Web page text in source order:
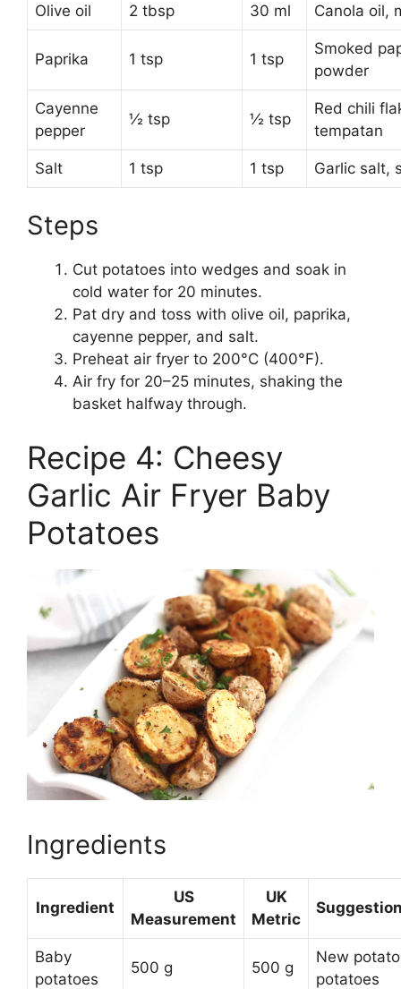
Olive oil 2 tbsp 30 ml Canola oil,
Paprika 1 tsp 1 tsp
Smoked
powder
Cayenne
pepper
½ tsp ½ tsp
Red chili
tempatan
Salt 1 tsp 1 tsp Garlic salt,
Steps
Cut potatoes into wedges and soak in
cold water for 20 minutes.
Pat dry and toss with olive oil, paprika,
cayenne pepper, and salt.
Preheat air fryer to 200°C (400°F).
Air fry for 20–25 minutes, shaking the
basket halfway through.
Recipe 4: Cheesy
Garlic Air Fryer Baby
Potatoes
Ingredients
Ingredient
US
Measurement
UK
Metric
Baby
potatoes
500 g 500 g
New
potatoes